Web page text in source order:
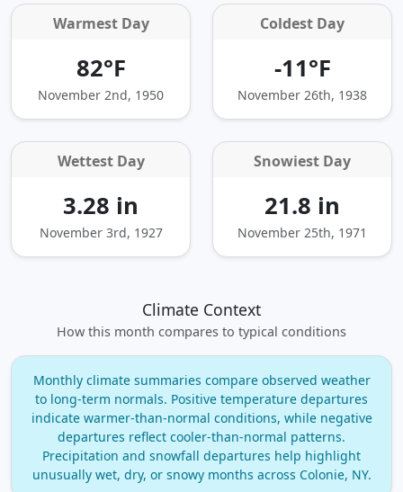
Warmest Day
82°F
November 2nd, 1950
Coldest Day
-11°F
November 26th, 1938
Wettest Day
3.28 in
November 3rd, 1927
Snowiest Day
21.8 in
November 25th, 1971
Climate Context
How this month compares to typical conditions
Monthly climate summaries compare observed weather
to long‑term normals. Positive temperature departures
indicate warmer‑than‑normal conditions, while negative
departures reflect cooler‑than‑normal patterns.
Precipitation and snowfall departures help highlight
unusually wet, dry, or snowy months across Colonie, NY.